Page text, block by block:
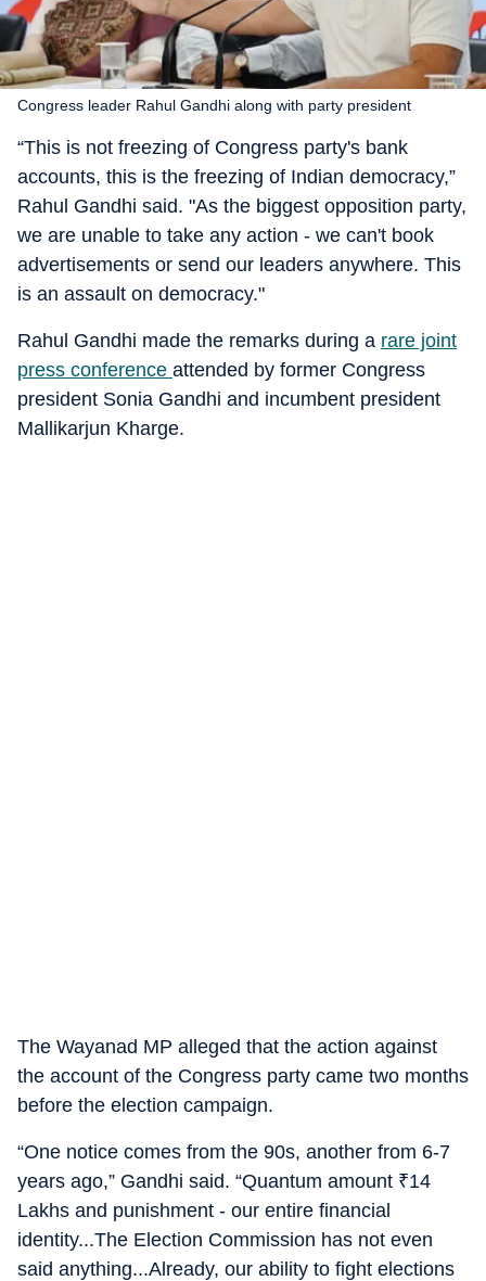
Congress leader Rahul Gandhi along with party president
“This is not freezing of Congress party's bank
accounts, this is the freezing of Indian democracy,”
Rahul Gandhi said. "As the biggest opposition party,
we are unable to take any action - we can't book
advertisements or send our leaders anywhere. This
is an assault on democracy."
Rahul Gandhi made the remarks during a rare joint
press conference attended by former Congress
president Sonia Gandhi and incumbent president
Mallikarjun Kharge.
The Wayanad MP alleged that the action against
the account of the Congress party came two months
before the election campaign.
“One notice comes from the 90s, another from 6-7
years ago,” Gandhi said. “Quantum amount ₹14
Lakhs and punishment - our entire financial
identity...The Election Commission has not even
said anything...Already, our ability to fight elections